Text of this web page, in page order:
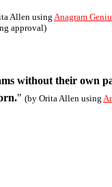
Allen using Anagram
approval)
without their own
" (by Orita Allen using